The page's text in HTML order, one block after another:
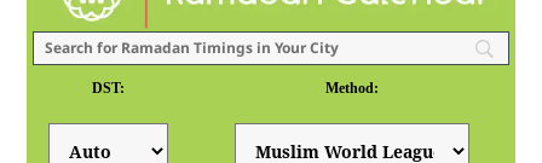
DST: Method: